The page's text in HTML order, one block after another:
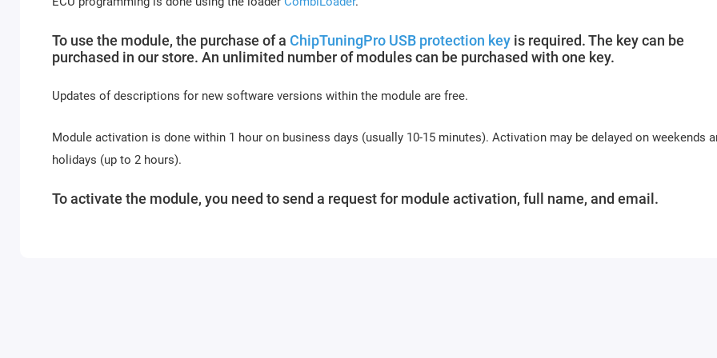
To use the module, the purchase of a ChipTuningPro USB protection key is required. The key can be
purchased in our store. An unlimited number of modules can be purchased with one key.
Updates of descriptions for new software versions within the module are free.
Module activation is done within 1 hour on business days (usually 10-15 minutes). Activation may be delayed on weekends
holidays (up to 2 hours).
To activate the module, you need to send a request for module activation, full name, and email.